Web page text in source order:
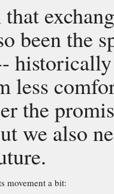
been the
less
the
we also
movement a bit: